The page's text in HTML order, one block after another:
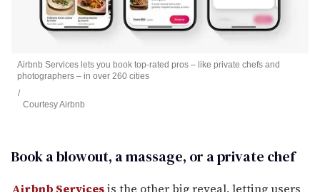
Book a blowout, a massage, or a private chef
Airbnb Services lets you book top-rated pros – like private chefs and
photographers – in over 260 cities
Courtesy Airbnb
Airbnb Servicesis the other big reveal, letting users